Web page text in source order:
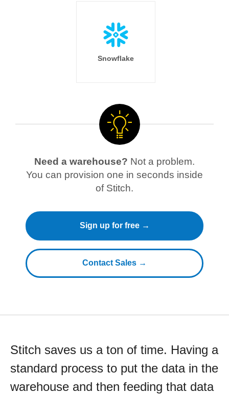
Snowflake
Need a warehouse? Not a problem.
You can provision one in seconds inside
of Stitch.
Sign up for free →
Contact Sales →
Stitch saves us a ton of time. Having a
standard process to put the data in the
warehouse and then feeding that data